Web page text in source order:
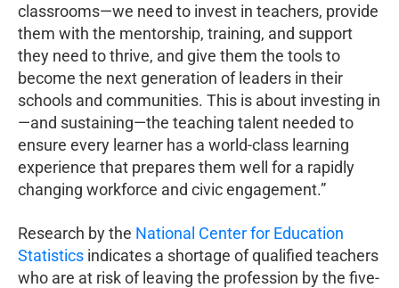
classrooms—we need to invest in teachers, provide
them with the mentorship, training, and support
they need to thrive, and give them the tools to
become the next generation of leaders in their
schools and communities. This is about investing in
—and sustaining—the teaching talent needed to
ensure every learner has a world-class learning
experience that prepares them well for a rapidly
changing workforce and civic engagement.”
Research by the National Center for Education
Statistics indicates a shortage of qualified teachers
who are at risk of leaving the profession by the five-